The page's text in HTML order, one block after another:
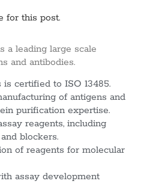
for this post.
a leading large scale
and antibodies.
certified to ISO 13485.
of antigens and
purification expertise.
reagents, including
blockers.
of reagents for molecular
assay development